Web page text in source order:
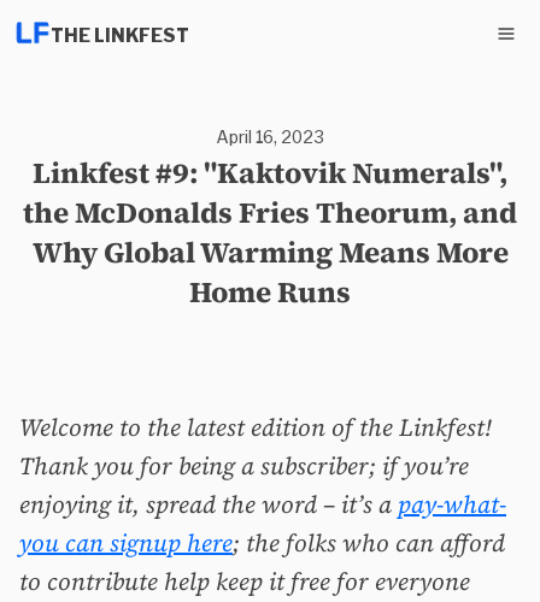
THE LINKFEST
April 16, 2023
Linkfest #9: "Kaktovik Numerals",
the McDonalds Fries Theorum, and
Why Global Warming Means More
Home Runs
Welcome to the latest edition of the Linkfest!
Thank you for being a subscriber; if you’re
enjoying it, spread the word – it’s a pay-what-
you can signup here; the folks who can afford
to contribute help keep it free for everyone